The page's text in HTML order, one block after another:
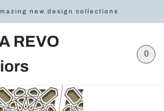
new design collections
REVO
0